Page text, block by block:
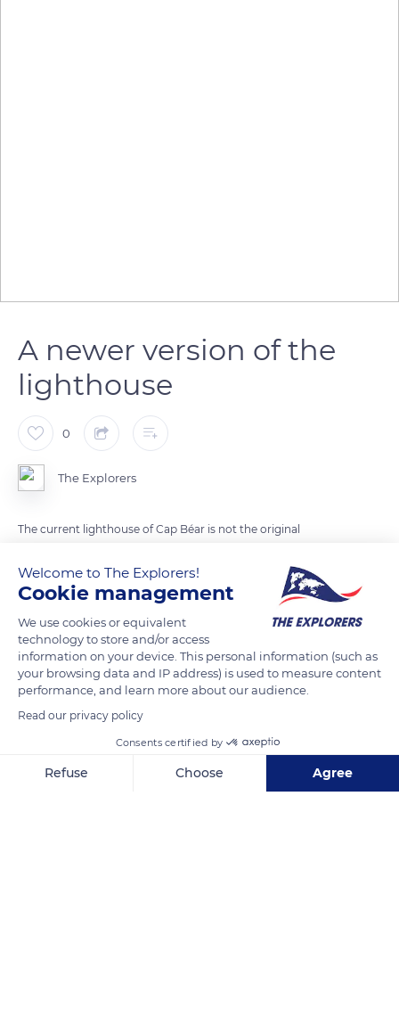
A newer version of the
lighthouse
0
The Explorers
The current lighthouse of Cap Béar is not the original
(23 m) above sea level did not stand in the same location. The
fixed white light placed at the heart of a small cylindrical
tower and operated at night by three watchmen stood on the
site of the current Fort Béar. Its lack of visibility from the
coast in foggy weather made it necessary to build a new
version of the lighthouse with a three-white flashing light
emitted every 20 seconds.
Welcome to The Explorers!
Cookie management
We use cookies or equivalent
technology to store and/or access
information on your device. This personal information (such as
your browsing data and IP address) is used to measure content
performance, and learn more about our audience.
Read our privacy policy
Consents certified by
Refuse Choose Agree